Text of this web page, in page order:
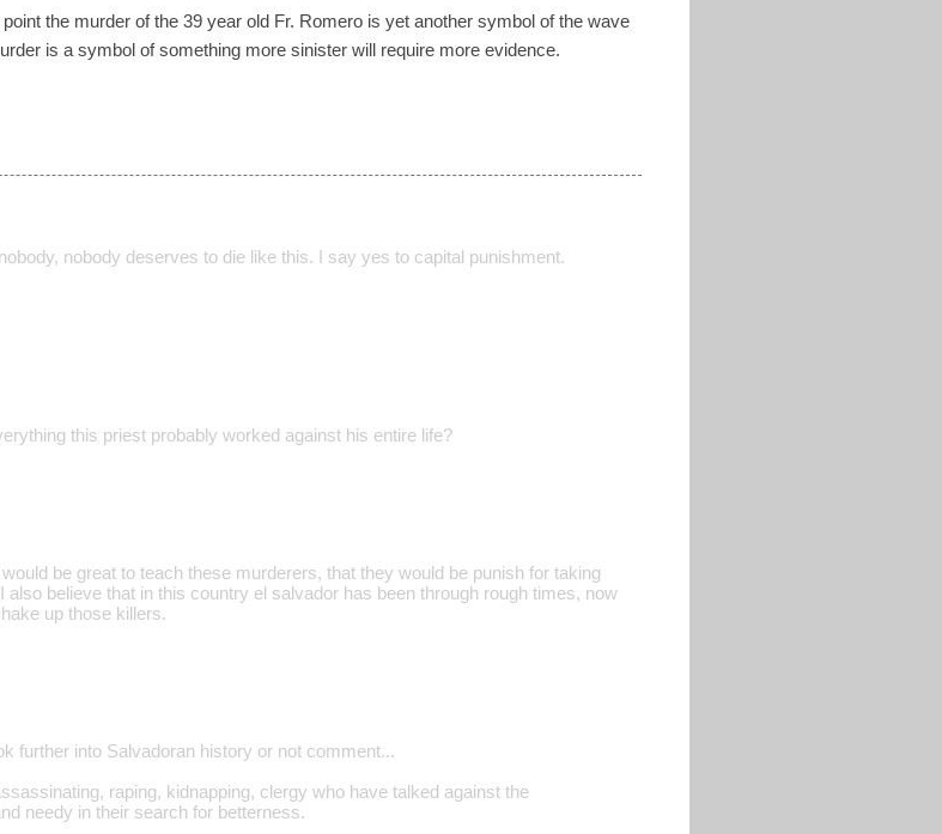
the murder of the 39 year old Fr. Romero is yet another symbol of the wave
is a symbol of something more sinister will require more evidence.
nobody deserves to die like this. I say yes to capital punishment.
this priest probably worked against his entire life?
be great to teach these murderers, that they would be punish for taking
believe that in this country el salvador has been through rough times, now
up those killers.
further into Salvadoran history or not comment...
raping, kidnapping, clergy who have talked against the
needy in their search for betterness.